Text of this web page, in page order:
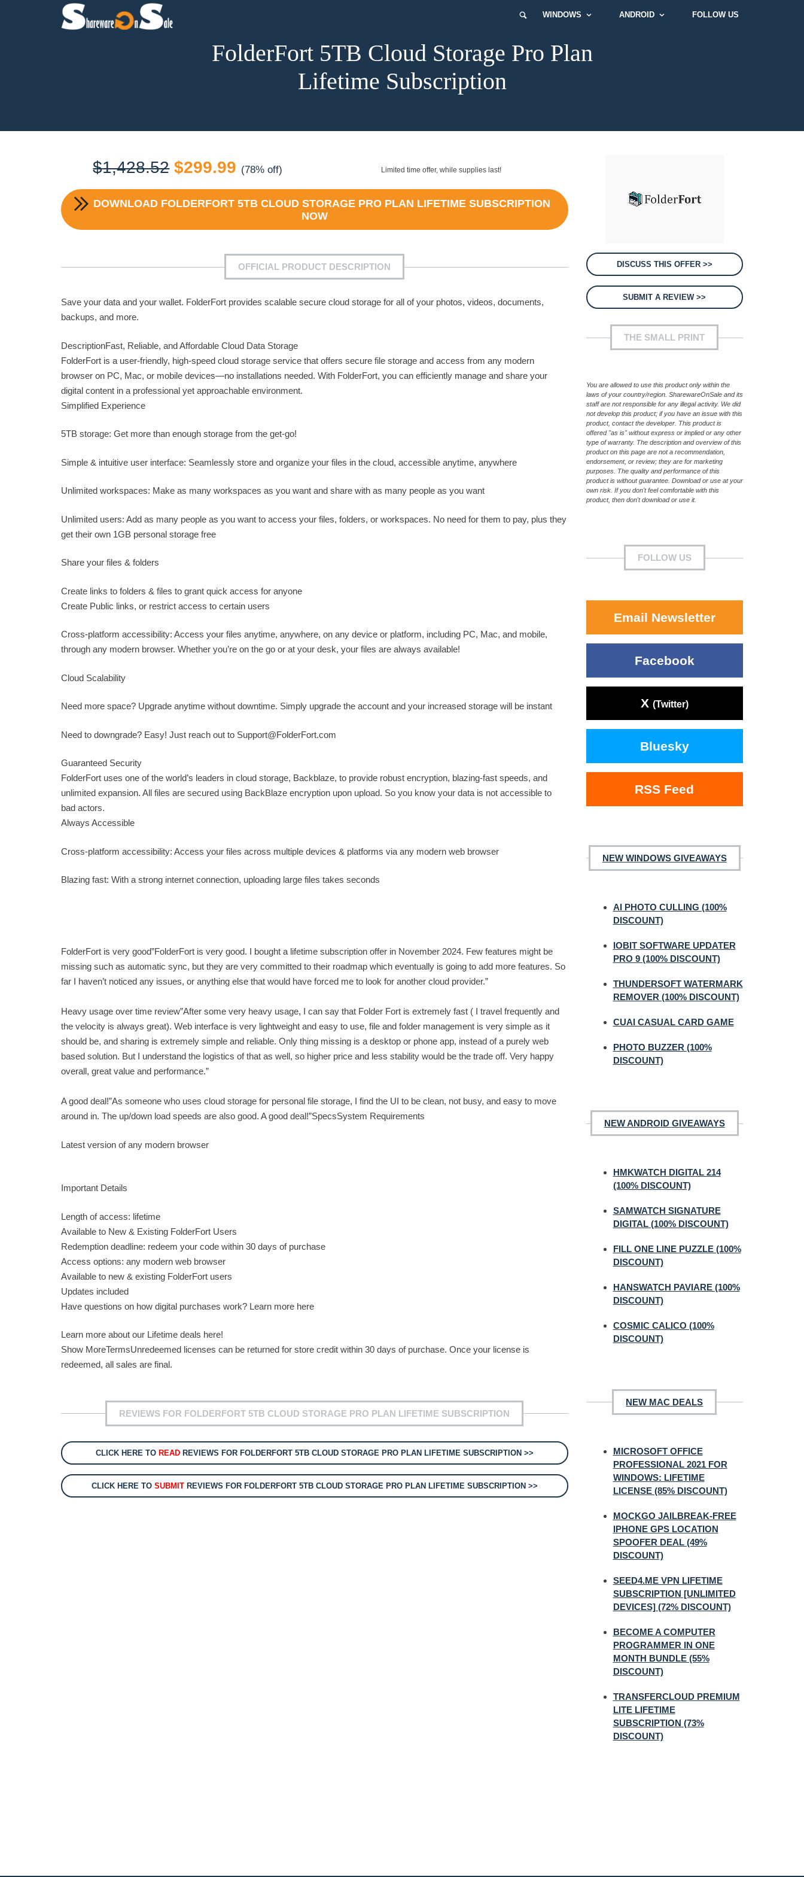
WINDOWS ANDROID FOLLOW US
FolderFort 5TB Cloud Storage Pro Plan
Lifetime Subscription
$1,428.52 Original
price
$299.99 Current
price
(78% off) Limited time offer, while supplies last!
DOWNLOAD FOLDERFORT 5TB CLOUD STORAGE PRO PLAN LIFETIME SUBSCRIPTION
NOW
OFFICIAL PRODUCT DESCRIPTION
Save your data and your wallet. FolderFort provides scalable secure cloud storage for all of your photos, videos, documents,
backups, and more.
DescriptionFast, Reliable, and Affordable Cloud Data Storage
FolderFort is a user-friendly, high-speed cloud storage service that offers secure file storage and access from any modern
browser on PC, Mac, or mobile devices—no installations needed. With FolderFort, you can efficiently manage and share your
digital content in a professional yet approachable environment.
Simplified Experience
5TB storage: Get more than enough storage from the get-go!
Simple & intuitive user interface: Seamlessly store and organize your files in the cloud, accessible anytime, anywhere
Unlimited workspaces: Make as many workspaces as you want and share with as many people as you want
Unlimited users: Add as many people as you want to access your files, folders, or workspaces. No need for them to pay, plus they
get their own 1GB personal storage free
Share your files & folders
Create links to folders & files to grant quick access for anyone
Create Public links, or restrict access to certain users
Cross-platform accessibility: Access your files anytime, anywhere, on any device or platform, including PC, Mac, and mobile,
through any modern browser. Whether you’re on the go or at your desk, your files are always available!
Cloud Scalability
Need more space? Upgrade anytime without downtime. Simply upgrade the account and your increased storage will be instant
Need to downgrade? Easy! Just reach out to Support@FolderFort.com
Guaranteed Security
FolderFort uses one of the world’s leaders in cloud storage, Backblaze, to provide robust encryption, blazing-fast speeds, and
unlimited expansion. All files are secured using BackBlaze encryption upon upload. So you know your data is not accessible to
bad actors.
Always Accessible
Cross-platform accessibility: Access your files across multiple devices & platforms via any modern web browser
Blazing fast: With a strong internet connection, uploading large files takes seconds
FolderFort is very good”FolderFort is very good. I bought a lifetime subscription offer in November 2024. Few features might be
missing such as automatic sync, but they are very committed to their roadmap which eventually is going to add more features. So
far I haven’t noticed any issues, or anything else that would have forced me to look for another cloud provider.”
Heavy usage over time review”After some very heavy usage, I can say that Folder Fort is extremely fast ( I travel frequently and
the velocity is always great). Web interface is very lightweight and easy to use, file and folder management is very simple as it
should be, and sharing is extremely simple and reliable. Only thing missing is a desktop or phone app, instead of a purely web
based solution. But I understand the logistics of that as well, so higher price and less stability would be the trade off. Very happy
overall, great value and performance.”
A good deal!”As someone who uses cloud storage for personal file storage, I find the UI to be clean, not busy, and easy to move
around in. The up/down load speeds are also good. A good deal!”SpecsSystem Requirements
Latest version of any modern browser
Important Details
Length of access: lifetime
Available to New & Existing FolderFort Users
Redemption deadline: redeem your code within 30 days of purchase
Access options: any modern web browser
Available to new & existing FolderFort users
Updates included
Have questions on how digital purchases work? Learn more here
Learn more about our Lifetime deals here!
Show MoreTermsUnredeemed licenses can be returned for store credit within 30 days of purchase. Once your license is
redeemed, all sales are final.
REVIEWS FOR FOLDERFORT 5TB CLOUD STORAGE PRO PLAN LIFETIME SUBSCRIPTION
CLICK HERE TO READREVIEWS FOR FOLDERFORT 5TB CLOUD STORAGE PRO PLAN LIFETIME SUBSCRIPTION >>
CLICK HERE TO SUBMITREVIEWS FOR FOLDERFORT 5TB CLOUD STORAGE PRO PLAN LIFETIME SUBSCRIPTION >>
DISCUSS THIS OFFER >>
SUBMIT A REVIEW >>
THE SMALL PRINT
You are allowed to use this product only within the
laws of your country/region. SharewareOnSale and its
staff are not responsible for any illegal activity. We did
not develop this product; if you have an issue with this
product, contact the developer. This product is
offered "as is" without express or implied or any other
type of warranty. The description and overview of this
product on this page are not a recommendation,
endorsement, or review; they are for marketing
purposes. The quality and performance of this
product is without guarantee. Download or use at your
own risk. If you don't feel comfortable with this
product, then don't download or use it.
FOLLOW US
Email Newsletter
Facebook
X (Twitter)
Bluesky
RSS Feed
NEW WINDOWS GIVEAWAYS
AI PHOTO CULLING (100%
DISCOUNT)
IOBIT SOFTWARE UPDATER
PRO 9 (100% DISCOUNT)
THUNDERSOFT WATERMARK
REMOVER (100% DISCOUNT)
CUAI CASUAL CARD GAME
PHOTO BUZZER (100%
DISCOUNT)
NEW ANDROID GIVEAWAYS
HMKWATCH DIGITAL 214
(100% DISCOUNT)
SAMWATCH SIGNATURE
DIGITAL (100% DISCOUNT)
FILL ONE LINE PUZZLE (100%
DISCOUNT)
HANSWATCH PAVIARE (100%
DISCOUNT)
COSMIC CALICO (100%
DISCOUNT)
NEW MAC DEALS
MICROSOFT OFFICE
PROFESSIONAL 2021 FOR
WINDOWS: LIFETIME
LICENSE (85% DISCOUNT)
MOCKGO JAILBREAK-FREE
IPHONE GPS LOCATION
SPOOFER DEAL (49%
DISCOUNT)
SEED4.ME VPN LIFETIME
SUBSCRIPTION [UNLIMITED
DEVICES] (72% DISCOUNT)
BECOME A COMPUTER
PROGRAMMER IN ONE
MONTH BUNDLE (55%
DISCOUNT)
TRANSFERCLOUD PREMIUM
LITE LIFETIME
SUBSCRIPTION (73%
DISCOUNT)